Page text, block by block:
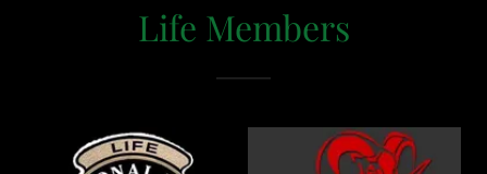
Life Members